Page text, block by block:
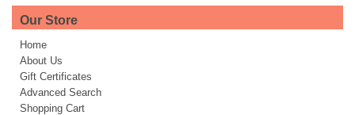
Our Store
Home
About Us
Gift Certificates
Advanced Search
Shopping Cart